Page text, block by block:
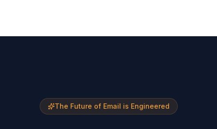
The Future of Email is Engineered